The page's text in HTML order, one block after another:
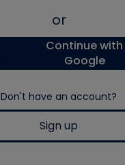
or
Continue with
Google
Don't have an account?
Sign up